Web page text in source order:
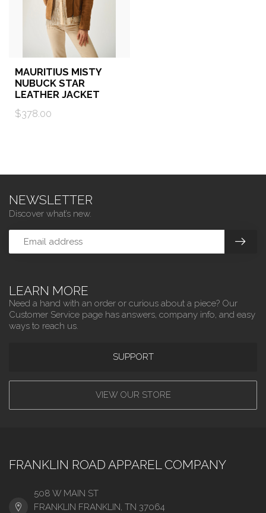
MAURITIUS MISTY
NUBUCK STAR
LEATHER JACKET
$378.00
LEARN MORE
Need a hand with an order or curious about a piece? Our
Customer Service page has answers, company info, and easy
ways to reach us.
SUPPORT
VIEW OUR STORE
NEWSLETTER
Discover what’s new.
FRANKLIN ROAD APPAREL COMPANY
508 W MAIN ST
FRANKLIN FRANKLIN, TN 37064